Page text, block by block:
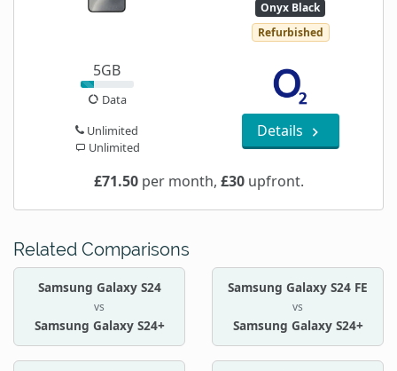
Onyx Black
Refurbished
5GB
Data
Unlimited
Unlimited
Details
£71.50per month, £30upfront.
Related Comparisons
Samsung Galaxy S24
vs
Samsung Galaxy S24+
Samsung Galaxy S24 FE
vs
Samsung Galaxy S24+